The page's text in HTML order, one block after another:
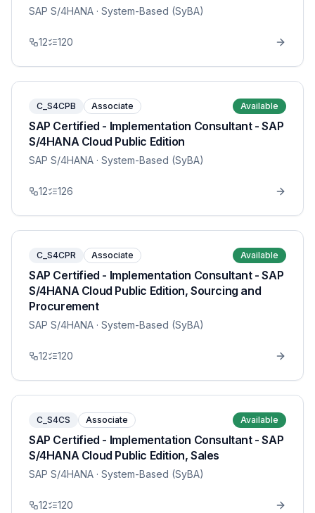
SAP S/4HANA · System-Based (SyBA)
12 120
C_S4CPB Associate Available
SAP Certified - Implementation Consultant - SAP
S/4HANA Cloud Public Edition
SAP S/4HANA · System-Based (SyBA)
12 126
C_S4CPR Associate Available
SAP Certified - Implementation Consultant - SAP
S/4HANA Cloud Public Edition, Sourcing and
Procurement
SAP S/4HANA · System-Based (SyBA)
12 120
C_S4CS Associate Available
SAP Certified - Implementation Consultant - SAP
S/4HANA Cloud Public Edition, Sales
SAP S/4HANA · System-Based (SyBA)
12 120